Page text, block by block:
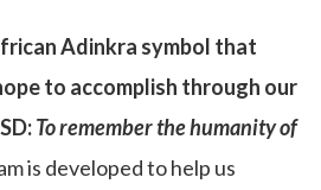
Adinkra symbol that
to accomplish through our
To remember the humanity of
is developed to help us